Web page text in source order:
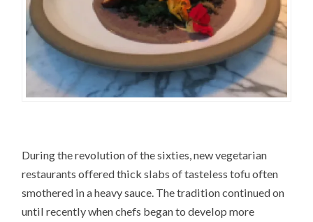
During the revolution of the sixties, new vegetarian
restaurants offered thick slabs of tasteless tofu often
smothered in a heavy sauce. The tradition continued on
until recently when chefs began to develop more